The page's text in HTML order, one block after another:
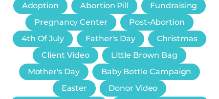
Adoption
Abortion Pill
Fundraising
Pregnancy Center
Post-Abortion
4th Of July
Father's Day
Christmas
Client Video
Little Brown Bag
Mother's Day
Baby Bottle Campaign
Easter
Donor Video